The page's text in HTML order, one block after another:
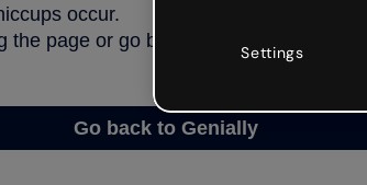
occur.
the page or go back to Genially and try
Go back to Genially
Settings